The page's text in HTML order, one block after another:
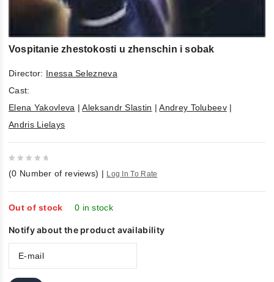
Vospitanie zhestokosti u zhenschin i sobak
Director: Inessa Selezneva
Cast:
Elena Yakovleva |Aleksandr Slastin |Andrey Tolubeev|
Andris Lielays
out
of
5
(0 Number of reviews) | Log In To Rate
Out of stock 0 in stock
Notify about the product availability